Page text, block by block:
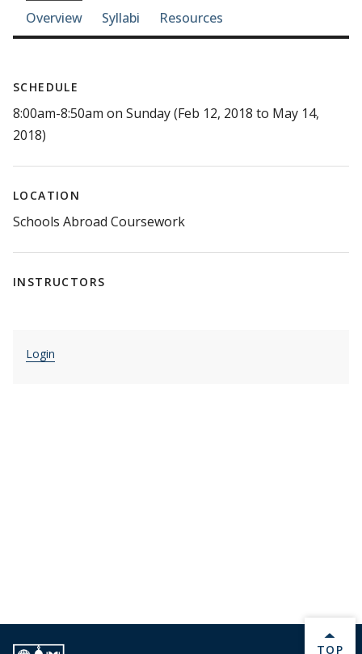
Course-section navigation
Overview Syllabi Resources
SCHEDULE
8:00am-8:50am on Sunday (Feb 12, 2018 to May 14,
2018)
LOCATION
Schools Abroad Coursework
INSTRUCTORS
Login
BACK
TOP